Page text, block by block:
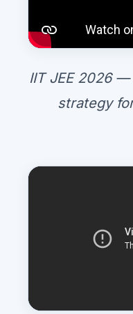
IIT JEE 2026
strategy